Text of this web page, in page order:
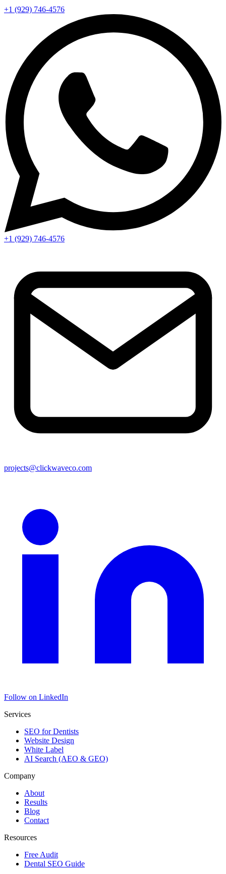
+1 (929) 746‑4576
+1 (929) 746‑4576
projects@clickwaveco.com
Follow on LinkedIn
Services
SEO for Dentists
Website Design
White Label
AI Search (AEO & GEO)
Company
About
Results
Blog
Contact
Resources
Free Audit
Dental SEO Guide